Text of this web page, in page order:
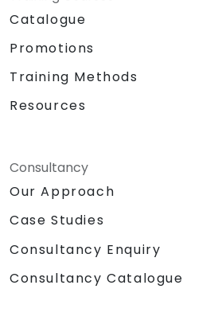
Catalogue
Promotions
Training Methods
Resources
Consultancy
Our Approach
Case Studies
Consultancy Enquiry
Consultancy Catalogue